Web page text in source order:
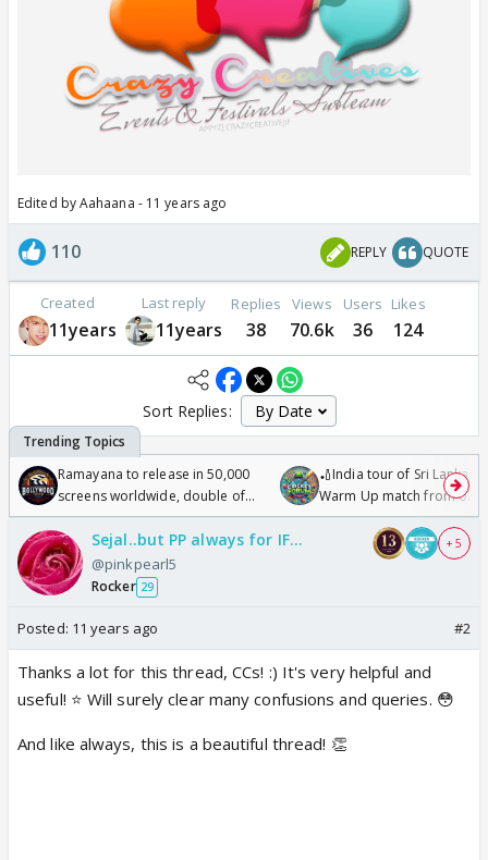
Edited by Aahaana - 11 years ago
110 REPLY QUOTE
Created
11years
Last reply
11years
Replies
38
Views
70.6k
Users
36
Likes
124
Sort Replies:
Ramayana to release in 50,000
screens worldwide, double of
Odyssey
🏏India tour of Sri Lanka
Warm Up match from 07
/08/2026🏏
Sejal..but PP always for IF...
@pinkpearl5
Rocker 29
+ 5
Posted: 11 years ago #2
Thanks a lot for this thread, CCs! :) It's very helpful and
useful! ⭐️ Will surely clear many confusions and queries. 😳
And like always, this is a beautiful thread! 👏